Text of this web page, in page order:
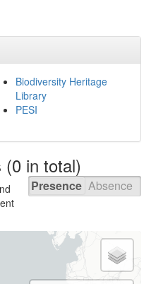
Biodiversity Heritage
Library
PESI
(0 in total)
Presence Absence